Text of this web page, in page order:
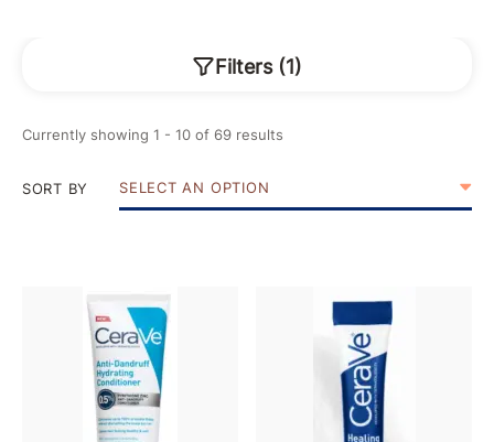
Filters(1)
Currently showing 1 - 10 of 69 results
SORT BY SELECT AN OPTION